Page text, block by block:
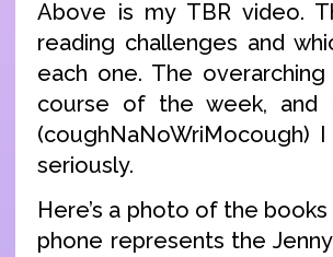
Above is my TBR video.
reading challenges and
each one. The
course of the week, and
seriously.
Here’s a photo of the
phone represents the